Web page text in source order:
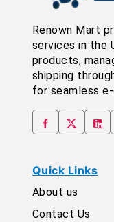
Renown Mart
services in the
products,
shipping
for seamless
Quick Links
About us
Contact Us